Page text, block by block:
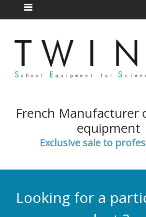
French Manufacturer
equipment
Exclusive sale to
Looking for a